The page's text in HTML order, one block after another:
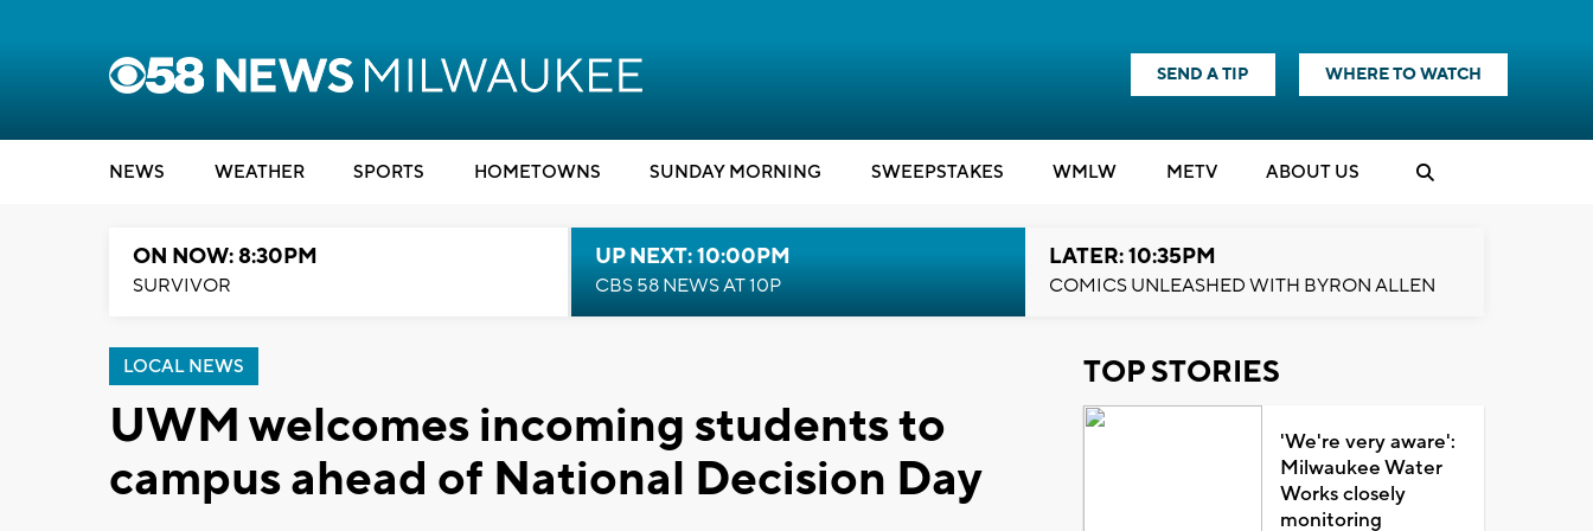
SEND A TIP WHERE TO WATCH
NEWS WEATHER SPORTS HOMETOWNS SUNDAY MORNING SWEEPSTAKES WMLW METV ABOUT US
ON NOW: 8:30PM
SURVIVOR
UP NEXT: 10:00PM
CBS 58 NEWS AT 10P
LATER: 10:35PM
COMICS UNLEASHED WITH BYRON ALLEN
LOCAL NEWS
UWM welcomes incoming students to
campus ahead of National Decision Day
TOP STORIES
'We're very aware':
Milwaukee Water
Works closely
monitoring